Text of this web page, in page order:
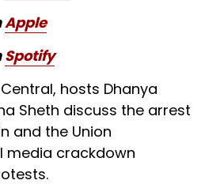
Apple
Spotify
hosts Dhanya
Sheth discuss the arrest
and the Union
media crackdown